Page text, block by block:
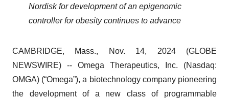
Nordisk for development of an epigenomic
controller for obesity continues to advance
CAMBRIDGE, Mass., Nov. 14, 2024 (GLOBE
NEWSWIRE) -- Omega Therapeutics, Inc. (Nasdaq:
OMGA) (“Omega”), a biotechnology company pioneering
the development of a new class of programmable